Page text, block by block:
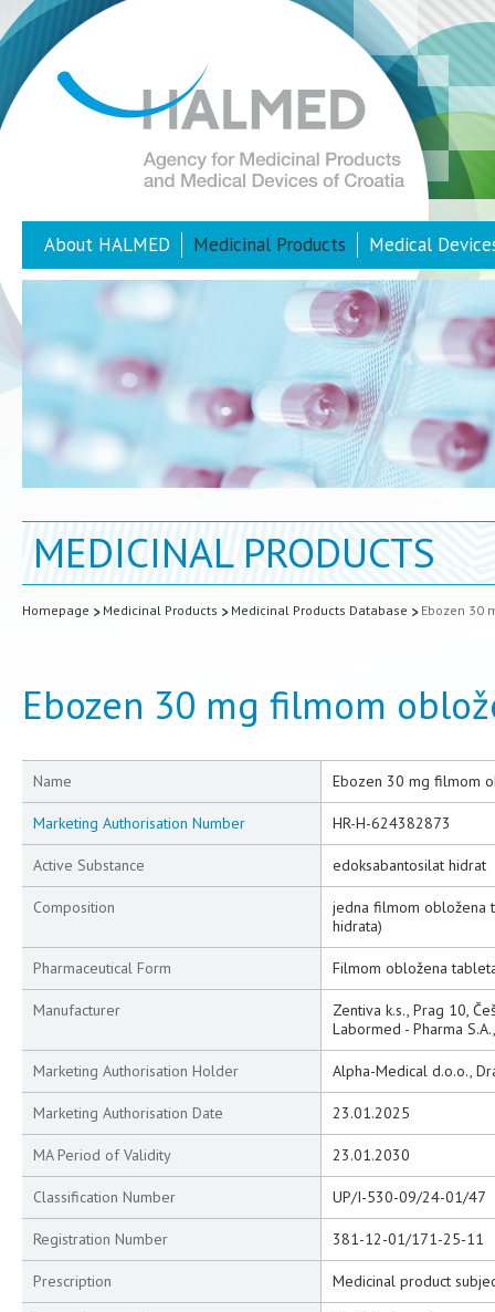
About HALMED Medicinal Products Medical
MEDICINAL PRODUCTS
Homepage Medicinal Products Medicinal Products Database Ebozen 30
Ebozen 30 mg filmom
Name Ebozen 30 mg filmom
Marketing Authorisation Number HR-H-624382873
Active Substance edoksabantosilat hidrat
Composition
jedna filmom obložena
hidrata)
Pharmaceutical Form Filmom obložena
Manufacturer
Zentiva k.s., Prag 10,
Labormed - Pharma
Marketing Authorisation Holder Alpha-Medical d.o.o.,
Marketing Authorisation Date 23.01.2025
MA Period of Validity 23.01.2030
Classification Number UP/I-530-09/24-01/47
Registration Number 381-12-01/171-25-11
Prescription Medicinal product